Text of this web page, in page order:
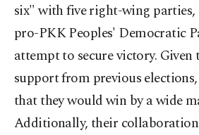
six" with five right-wing
pro-PKK Peoples' Democratic
attempt to secure victory.
support from previous
that they would win by a wide
Additionally, their